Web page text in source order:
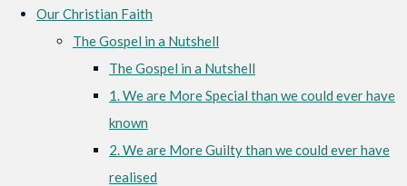
Our Christian Faith
The Gospel in a Nutshell
The Gospel in a Nutshell
1. We are More Special than we could ever have
known
2. We are More Guilty than we could ever have
realised